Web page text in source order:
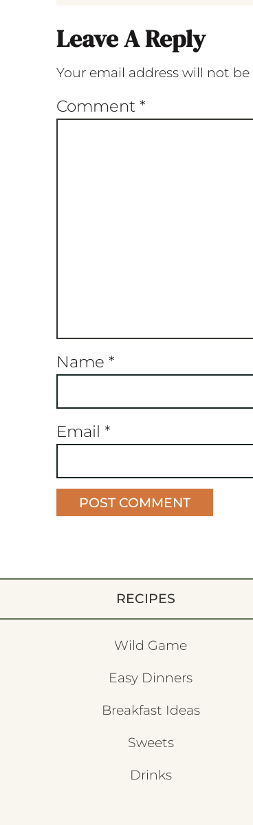
Leave A Reply
Your email address will not
Comment *
Name *
Email *
RECIPES
Wild Game
Easy Dinners
Breakfast Ideas
Sweets
Drinks